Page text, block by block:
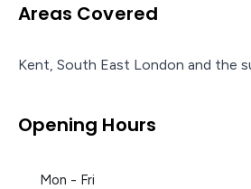
Areas Covered
Kent, South East London and the
Opening Hours
Mon - Fri